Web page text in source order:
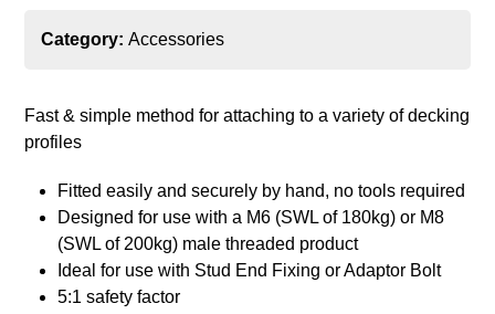
Category:Accessories
Fast & simple method for attaching to a variety of decking
profiles
Fitted easily and securely by hand, no tools required
Designed for use with a M6 (SWL of 180kg) or M8
(SWL of 200kg) male threaded product
Ideal for use with Stud End Fixing or Adaptor Bolt
5:1 safety factor